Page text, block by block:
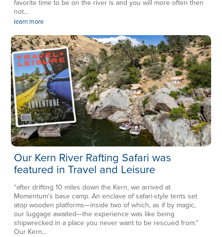
favorite time to be on the river is and you will more often then
not...
learn more
Our Kern River Rafting Safari was
featured in Travel and Leisure
“after drifting 10 miles down the Kern, we arrived at
Momentum’s base camp. An enclave of safari-style tents set
atop wooden platforms—inside two of which, as if by magic,
our luggage awaited—the experience was like being
shipwrecked in a place you never want to be rescued from.”
Our Kern...